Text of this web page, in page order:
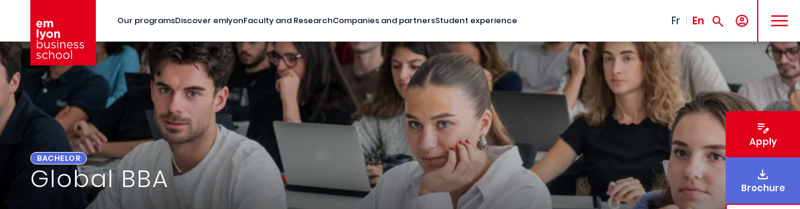
Our programsDiscover emlyonFaculty and ResearchCompanies and partnersStudent experience Fr En
MENU
BACHELOR
Global BBA
Apply
Brochure